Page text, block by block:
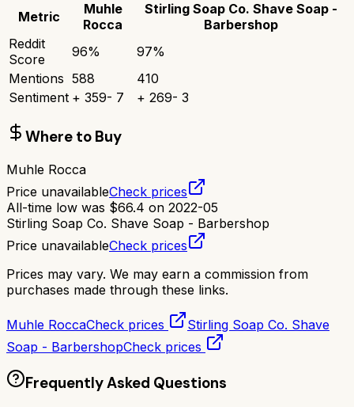
Metric
Muhle
Rocca
Stirling Soap Co. Shave Soap -
Barbershop
Reddit
Score
96% 97%
Mentions 588
410
Sentiment + 359- 7 + 269- 3
Where to Buy
Muhle Rocca
Price unavailableCheck prices
All-time low was $66.4 on 2022-05
Stirling Soap Co. Shave Soap - Barbershop
Price unavailableCheck prices
Prices may vary. We may earn a commission from
purchases made through these links.
Muhle RoccaCheck prices
Stirling Soap Co. Shave
Soap - BarbershopCheck prices
Frequently Asked Questions